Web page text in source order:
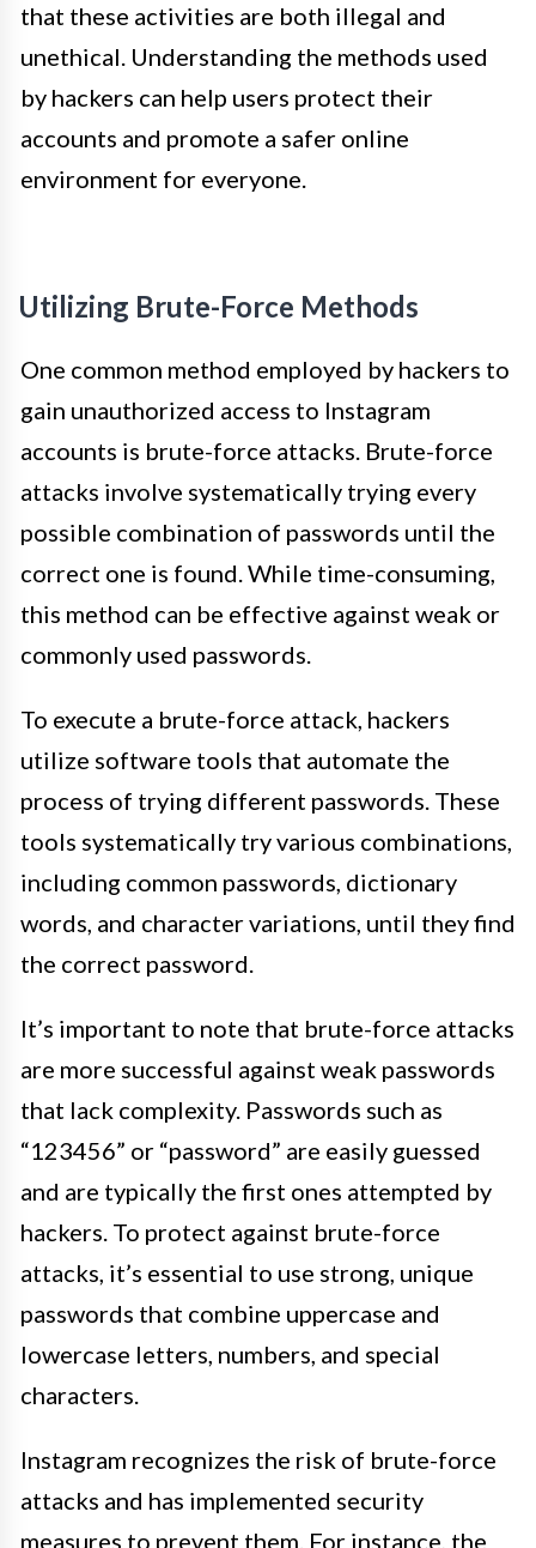
that these activities are both illegal and
unethical. Understanding the methods used
by hackers can help users protect their
accounts and promote a safer online
environment for everyone.
Utilizing Brute-Force Methods
One common method employed by hackers to
gain unauthorized access to Instagram
accounts is brute-force attacks. Brute-force
attacks involve systematically trying every
possible combination of passwords until the
correct one is found. While time-consuming,
this method can be effective against weak or
commonly used passwords.
To execute a brute-force attack, hackers
utilize software tools that automate the
process of trying different passwords. These
tools systematically try various combinations,
including common passwords, dictionary
words, and character variations, until they find
the correct password.
It’s important to note that brute-force attacks
are more successful against weak passwords
that lack complexity. Passwords such as
“123456” or “password” are easily guessed
and are typically the first ones attempted by
hackers. To protect against brute-force
attacks, it’s essential to use strong, unique
passwords that combine uppercase and
lowercase letters, numbers, and special
characters.
Instagram recognizes the risk of brute-force
attacks and has implemented security
measures to prevent them. For instance, the